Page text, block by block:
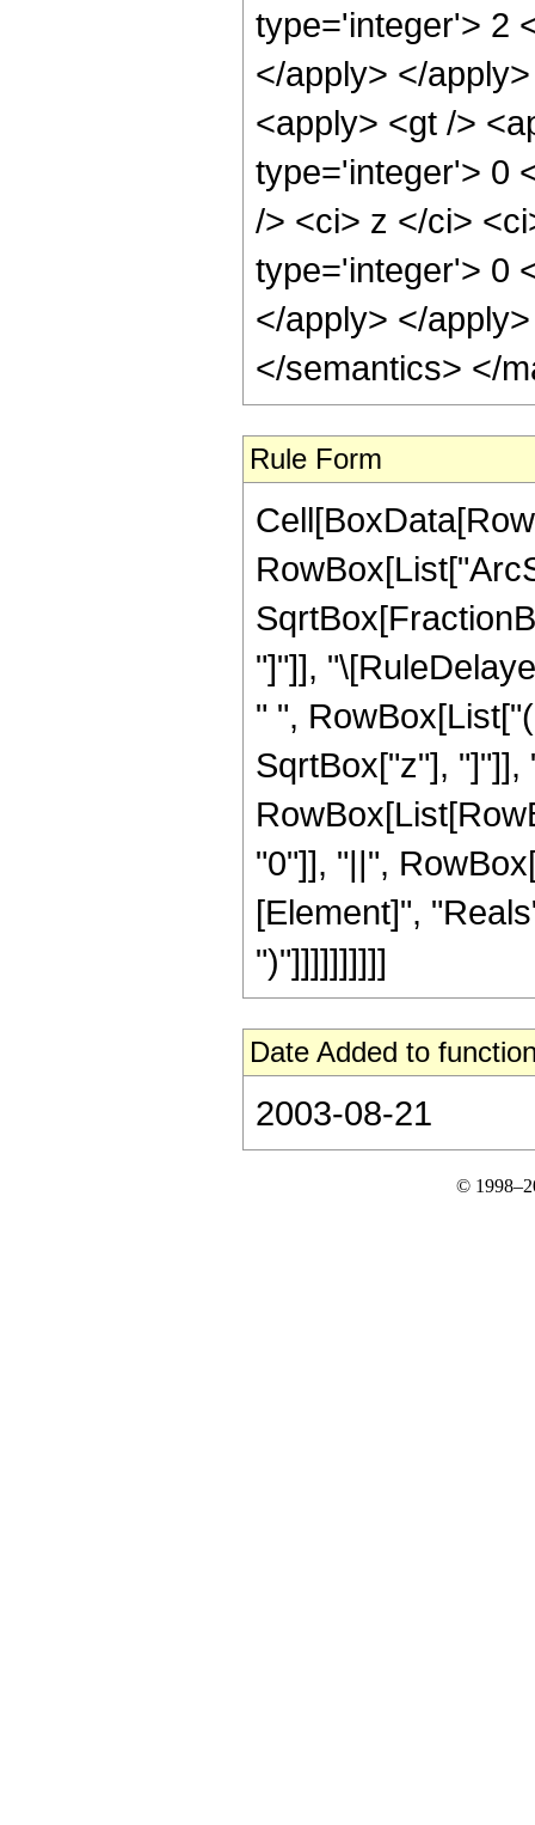
type='integer'> 2
</apply> </
<apply> <gt />
type='integer'> 0
/> <ci> z </ci>
type='integer'> 0
</apply> </
</semantics> </
Rule Form
"]"]],
" ",
SqrtBox["z"], "]"]],
"0"]], "||",
[Element]",
")"]]]]]]]]]]
Date Added to
2003-08-21